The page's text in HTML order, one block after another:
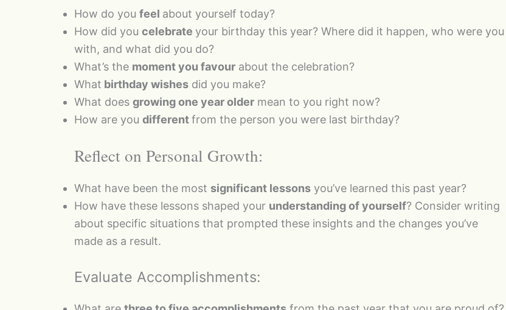
How do you feel about yourself today?
How did you celebrate your birthday this year? Where did it happen, who were you
with, and what did you do?
What’s the moment you favour about the celebration?
What birthday wishes did you make?
What does growing one year older mean to you right now?
How are you differentfrom the person you were last birthday?
Reflect on Personal Growth:
What have been the most significant lessons you’ve learned this past year?
How have these lessons shaped your understanding of yourself? Consider writing
about specific situations that prompted these insights and the changes you’ve
made as a result.
Evaluate Accomplishments: